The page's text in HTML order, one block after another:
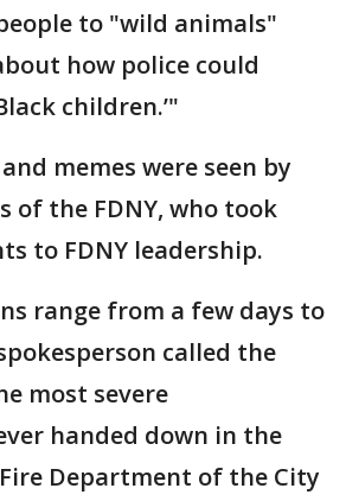
to "wild animals"
how police could
children.’"
memes were seen by
of the FDNY, who took
to FDNY leadership.
range from a few days to
called the
most severe
handed down in the
Department of the City